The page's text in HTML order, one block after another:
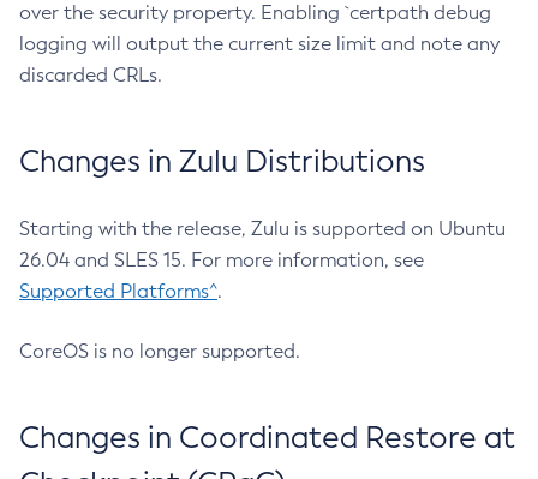
over the security property. Enabling `certpath debug
logging will output the current size limit and note any
discarded CRLs.
Changes in Zulu Distributions
Starting with the release, Zulu is supported on Ubuntu
26.04 and SLES 15. For more information, see
Supported Platforms^.
CoreOS is no longer supported.
Changes in Coordinated Restore at